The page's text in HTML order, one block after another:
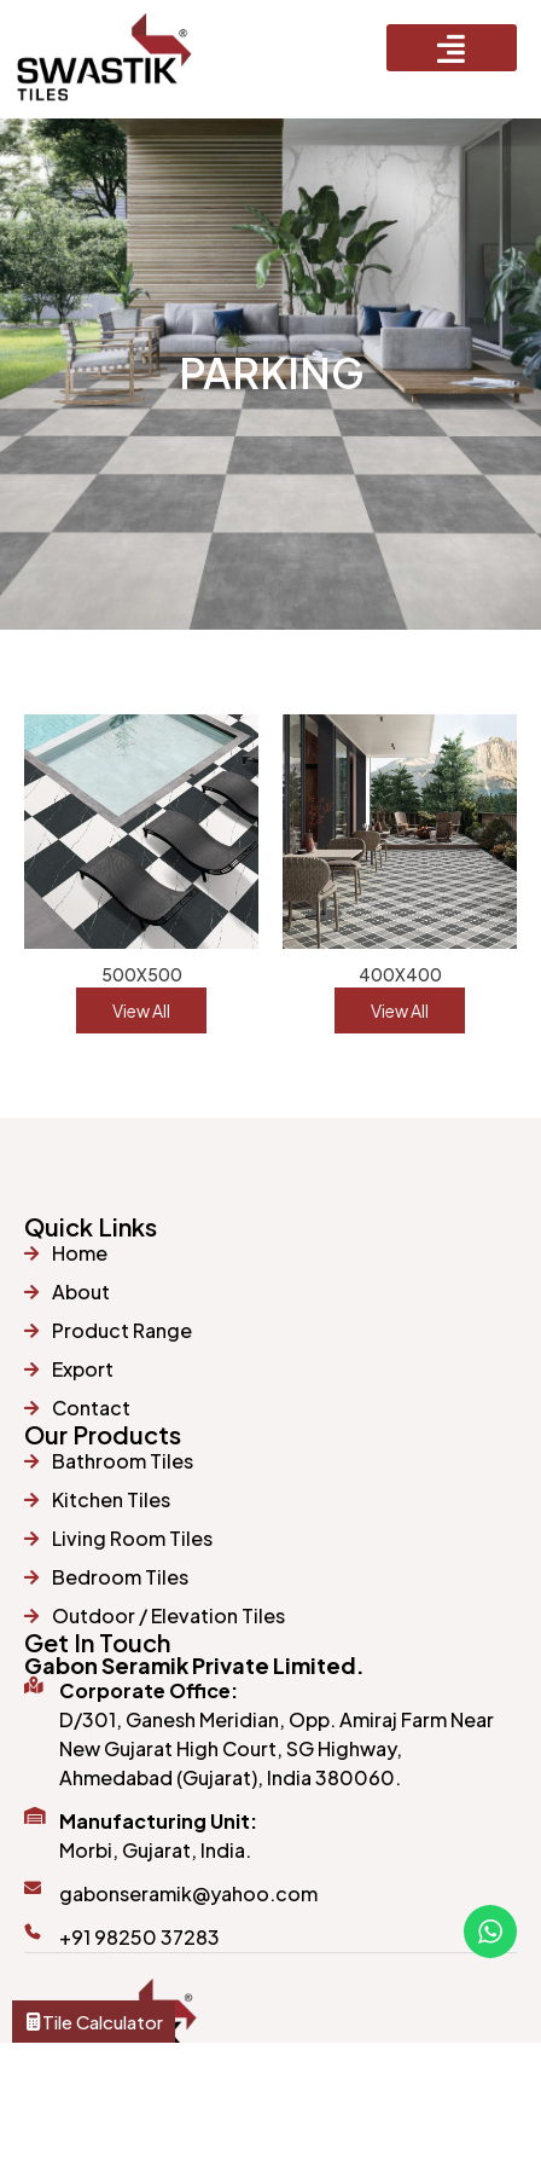
PARKING
500X500
View All
400X400
View All
Quick Links
Home
About
Product Range
Export
Contact
Our Products
Bathroom Tiles
Kitchen Tiles
Living Room Tiles
Bedroom Tiles
Outdoor / Elevation Tiles
Get In Touch
Gabon Seramik Private Limited.
Corporate Office:
D/301, Ganesh Meridian, Opp. Amiraj Farm Near
New Gujarat High Court, SG Highway,
Ahmedabad (Gujarat), India 380060.
Manufacturing Unit:
Morbi, Gujarat, India.
gabonseramik@yahoo.com
+91 98250 37283
Tile Calculator